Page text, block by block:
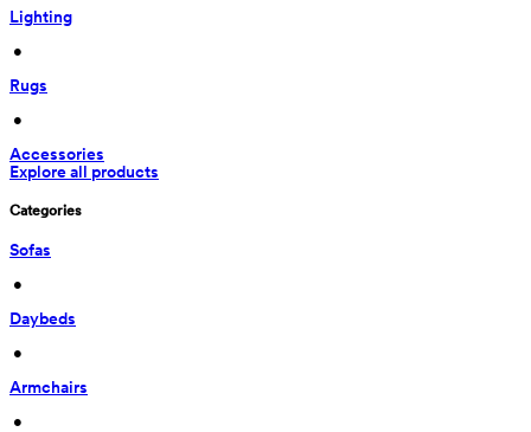
Lighting
•
Rugs
•
Accessories
Explore all products
Categories
Sofas
•
Daybeds
•
Armchairs
•